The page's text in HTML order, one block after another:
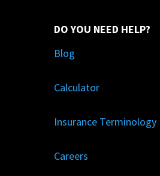
DO YOU NEED HELP?
Blog
Calculator
Insurance Terminology
Careers